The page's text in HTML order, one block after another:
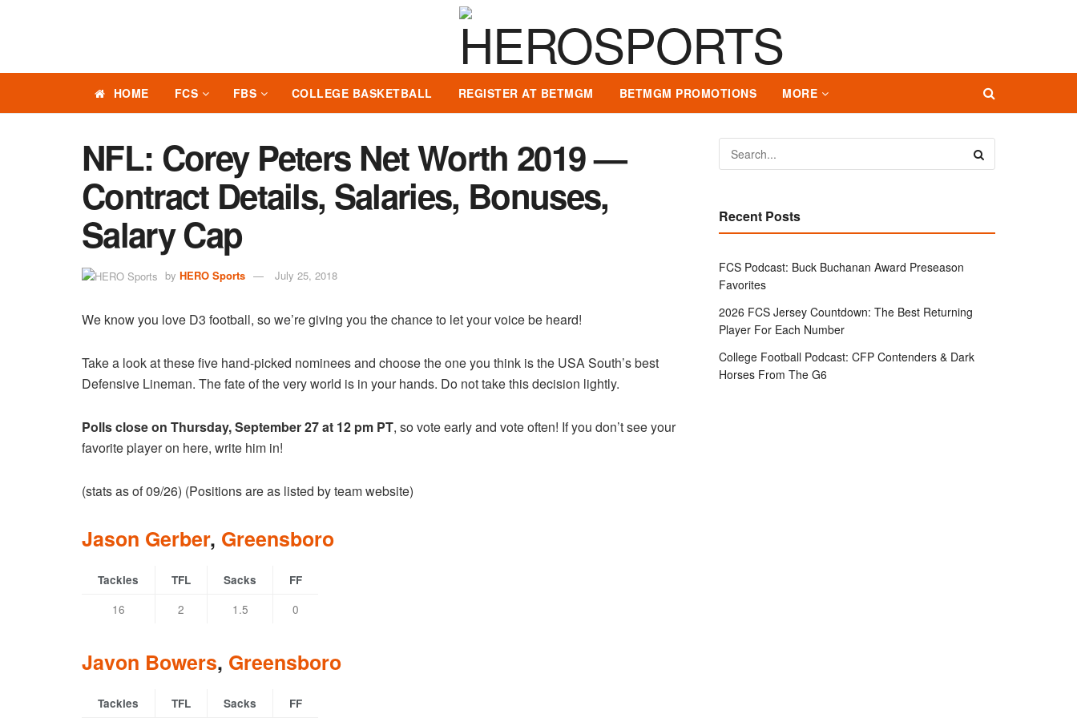
HOME FCS FBS COLLEGE BASKETBALL REGISTER AT BETMGM BETMGM PROMOTIONS MORE
NFL: Corey Peters Net Worth 2019 —
Contract Details, Salaries, Bonuses,
Salary Cap
by HERO Sports July 25, 2018
We know you love D3 football, so we’re giving you the chance to let your voice be heard!
Take a look at these five hand-picked nominees and choose the one you think is the USA South’s best
Defensive Lineman. The fate of the very world is in your hands. Do not take this decision lightly.
Polls close on Thursday, September 27 at 12 pm PT, so vote early and vote often! If you don’t see your
favorite player on here, write him in!
(stats as of 09/26) (Positions are as listed by team website)
Jason Gerber, Greensboro
Tackles TFL Sacks FF
16 2 1.5 0
Javon Bowers, Greensboro
Tackles TFL Sacks FF
Recent Posts
FCS Podcast: Buck Buchanan Award Preseason
Favorites
2026 FCS Jersey Countdown: The Best Returning
Player For Each Number
College Football Podcast: CFP Contenders & Dark
Horses From The G6